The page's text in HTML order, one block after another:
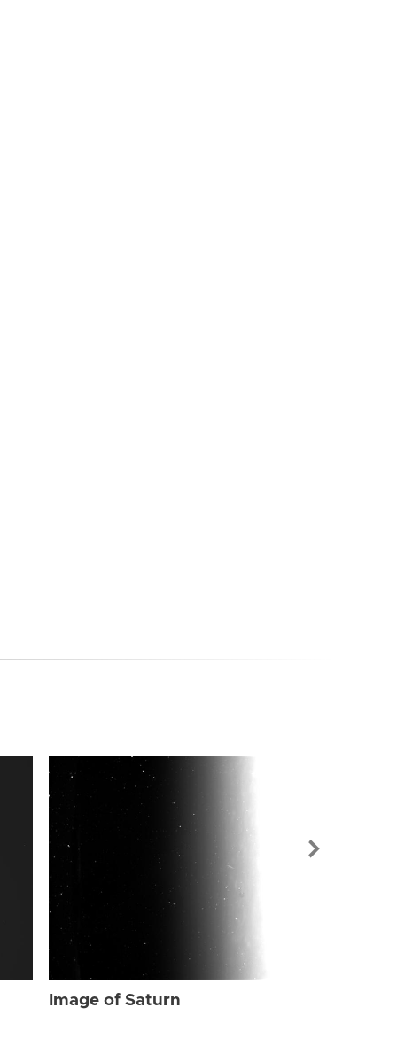
Image of Saturn